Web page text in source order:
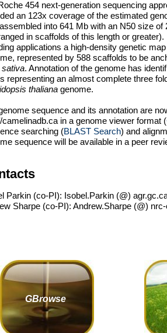
454 next-generation sequencing
an 123x coverage of the estimated
into 641 Mb with an N50 size
in scaffolds of this length or
applications a high-density genetic
represented by 588 scaffolds to be
sativa. Annotation of the genome has
representing an almost complete three
thaliana genome.
sequence and its annotation are
camelinadb.ca in a genome viewer format (
searching (BLAST Search) and
sequence will be available in a peer
Parkin (co-PI): Isobel.Parkin (@)
Sharpe (co-PI): Andrew.Sharpe (@)
GBrowse